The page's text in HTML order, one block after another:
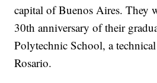
capital of Buenos Aires. They
30th anniversary of their
Polytechnic School, a
Rosario.